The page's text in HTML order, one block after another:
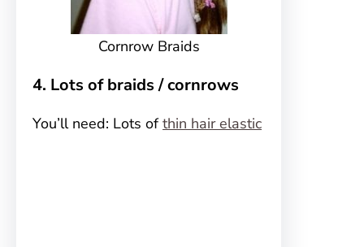
Cornrow Braids
4. Lots of braids / cornrows
You’ll need: Lots ofthin hair elastic